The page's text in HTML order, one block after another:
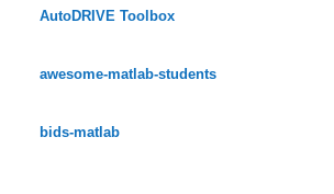
AutoDRIVE Toolbox
awesome-matlab-students
bids-matlab